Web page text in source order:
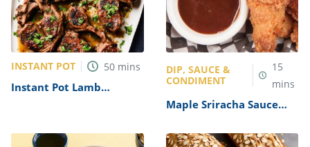
INSTANT POT 50 mins
Instant Pot Lamb
DIP, SAUCE &
CONDIMENT
15
mins
Maple Sriracha Sauce